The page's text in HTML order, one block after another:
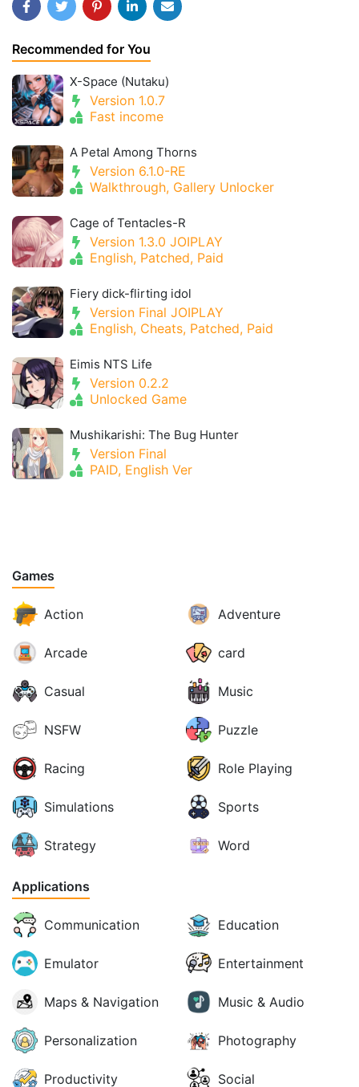
Recommended for You
X-Space (Nutaku)
Version 1.0.7
Fast income
A Petal Among Thorns
Version 6.1.0-RE
Walkthrough, Gallery Unlocker
Cage of Tentacles-R
Version 1.3.0 JOIPLAY
English, Patched, Paid
Fiery dick-flirting idol
Version Final JOIPLAY
English, Cheats, Patched, Paid
Eimis NTS Life
Version 0.2.2
Unlocked Game
Mushikarishi: The Bug Hunter
Version Final
PAID, English Ver
Games
Action Adventure
Arcade card
Casual Music
NSFW Puzzle
Racing Role Playing
Simulations Sports
Strategy Word
Applications
Communication Education
Emulator Entertainment
Maps & Navigation Music & Audio
Personalization Photography
Productivity Social